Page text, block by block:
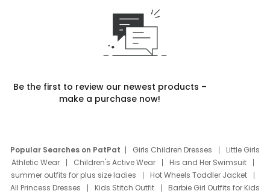
Be the first to review our newest products –
make a purchase now!
Popular Searches on PatPat Girls Children Dresses
Little Girls
Athletic Wear
Children's Active Wear
His and Her Swimsuit
summer outfits for plus size ladies
Hot Wheels Toddler Jacket
All Princess Dresses
Kids Stitch Outfit
Barbie Girl Outfits for Kids